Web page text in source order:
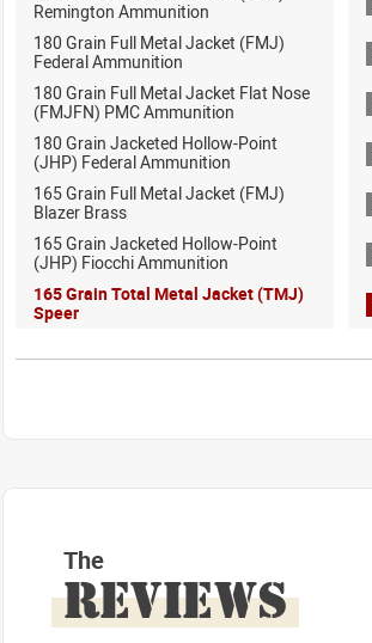
Remington Ammunition
180 Grain Full Metal Jacket (FMJ)
Federal Ammunition
180 Grain Full Metal Jacket Flat Nose
(FMJFN) PMC Ammunition
180 Grain Jacketed Hollow-Point
(JHP) Federal Ammunition
165 Grain Full Metal Jacket (FMJ)
Blazer Brass
165 Grain Jacketed Hollow-Point
(JHP) Fiocchi Ammunition
165 Grain Total Metal Jacket (TMJ)
Speer
The
REVIEWS